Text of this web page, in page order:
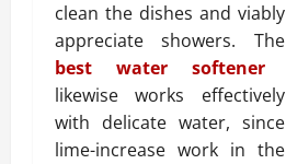
clean the dishes and viably
appreciate showers. The
best water softener
likewise works effectively
with delicate water, since
lime-increase work in the